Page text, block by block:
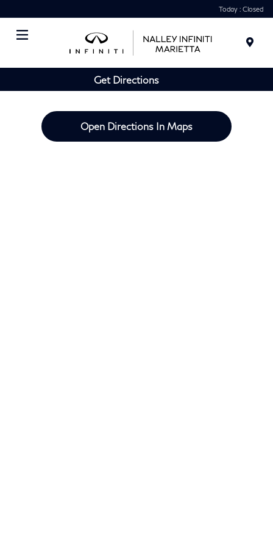
Today : Closed
Get Directions
Open Directions In Maps